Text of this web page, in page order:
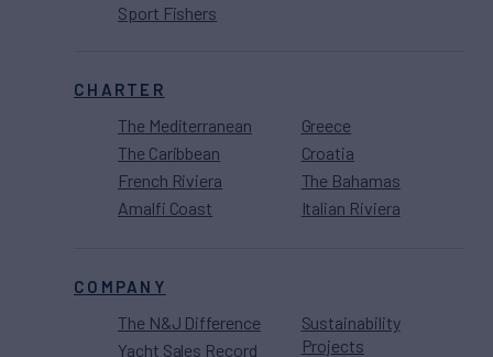
Sport Fishers
CHARTER
The Mediterranean
The Caribbean
French Riviera
Amalfi Coast
Greece
Croatia
The Bahamas
Italian Riviera
COMPANY
The N&J Difference
Yacht Sales Record
Sustainability
Projects